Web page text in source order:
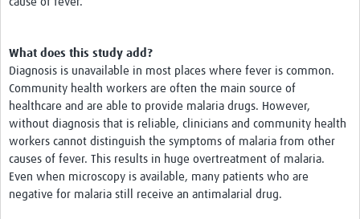
What does this study add?
Diagnosis is unavailable in most places where fever is common.
Community health workers are often the main source of
healthcare and are able to provide malaria drugs. However,
without diagnosis that is reliable, clinicians and community health
workers cannot distinguish the symptoms of malaria from other
causes of fever. This results in huge overtreatment of malaria.
Even when microscopy is available, many patients who are
negative for malaria still receive an antimalarial drug.